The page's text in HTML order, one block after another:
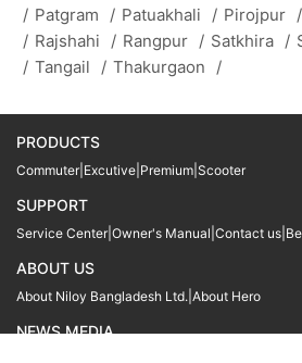
/ Patgram / Patuakhali / Pirojpur /
/ Rajshahi / Rangpur / Satkhira /
/ Tangail / Thakurgaon /
PRODUCTS
Commuter Excutive Premium Scooter
SUPPORT
Service Center Owner's Manual Contact us
ABOUT US
About Niloy Bangladesh Ltd. About Hero
NEWS MEDIA